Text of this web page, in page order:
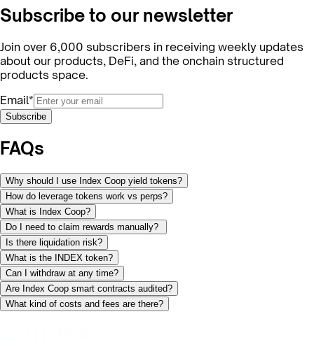
Subscribe to our newsletter
Join over 6,000 subscribers in receiving weekly updates
about our products, DeFi, and the onchain structured
products space.
Email*
Subscribe
FAQs
Why should I use Index Coop yield tokens?
How do leverage tokens work vs perps?
What is Index Coop?
Do I need to claim rewards manually?
Is there liquidation risk?
What is the INDEX token?
Can I withdraw at any time?
Are Index Coop smart contracts audited?
What kind of costs and fees are there?